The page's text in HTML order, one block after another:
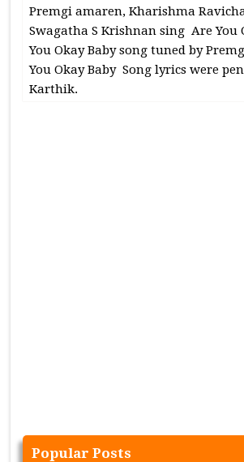
Premgi amaren, Kharishma
Swagatha S Krishnan sing Are You
You Okay Baby song tuned by
You Okay Baby Song lyrics were
Karthik.
Popular Posts